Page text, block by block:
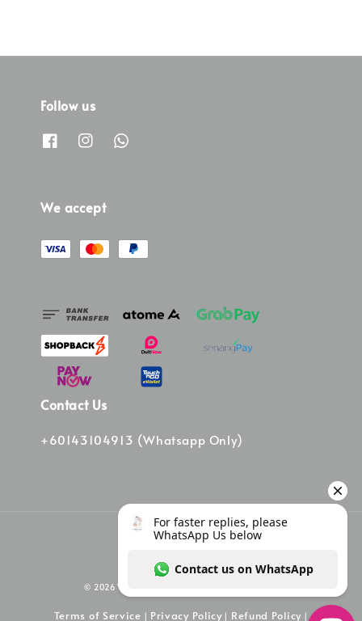
Follow us
We accept
Contact Us
+60143104913 (Whatsapp Only)
© 2026 Vinee Bag. Powered by Vinee Boutique
Terms of Service | Privacy Policy| Refund Policy|